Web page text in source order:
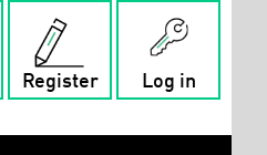
Register Log in